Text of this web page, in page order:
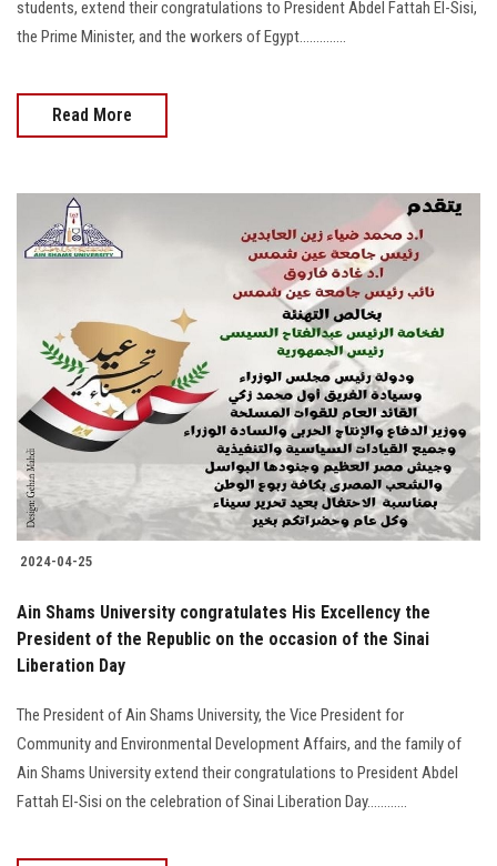
students, extend their congratulations to President Abdel Fattah El-Sisi,
the Prime Minister, and the workers of Egypt..............
Read More
2024-04-25
Ain Shams University congratulates His Excellency the
President of the Republic on the occasion of the Sinai
Liberation Day
The President of Ain Shams University, the Vice President for
Community and Environmental Development Affairs, and the family of
Ain Shams University extend their congratulations to President Abdel
Fattah El-Sisi on the celebration of Sinai Liberation Day............